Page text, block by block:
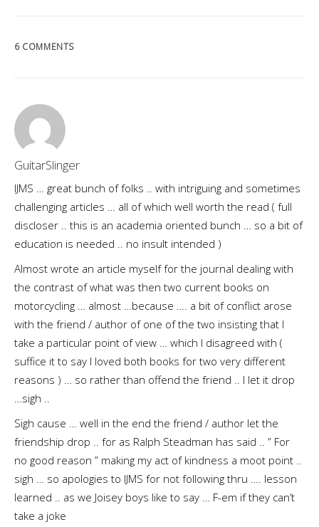
6 COMMENTS
GuitarSlinger
IJMS … great bunch of folks .. with intriguing and sometimes
challenging articles … all of which well worth the read ( full
discloser .. this is an academia oriented bunch … so a bit of
education is needed .. no insult intended )
Almost wrote an article myself for the journal dealing with
the contrast of what was then two current books on
motorcycling … almost …because …. a bit of conflict arose
with the friend / author of one of the two insisting that I
take a particular point of view … which I disagreed with (
suffice it to say I loved both books for two very different
reasons ) … so rather than offend the friend .. I let it drop
…sigh ..
Sigh cause … well in the end the friend / author let the
friendship drop .. for as Ralph Steadman has said .. ” For
no good reason ” making my act of kindness a moot point ..
sigh … so apologies to IJMS for not following thru …. lesson
learned .. as we Joisey boys like to say … F-em if they can’t
take a joke